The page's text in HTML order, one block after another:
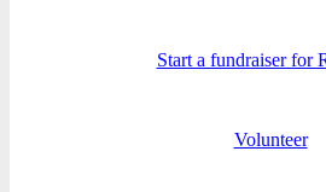
Start a fundraiser for
Volunteer